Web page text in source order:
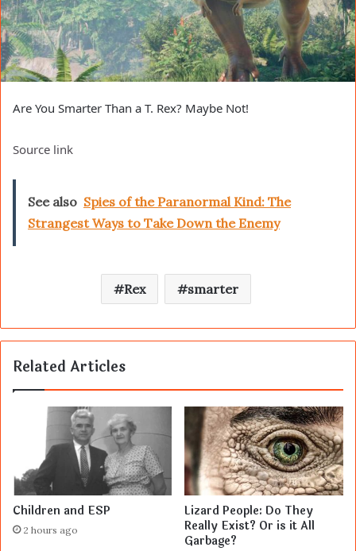
Are You Smarter Than a T. Rex? Maybe Not!
Source link
See also Spies of the Paranormal Kind: The
Strangest Ways to Take Down the Enemy
Rex smarter
Related Articles
Children and ESP
2 hours ago
Lizard People: Do They
Really Exist? Or is it All
Garbage?